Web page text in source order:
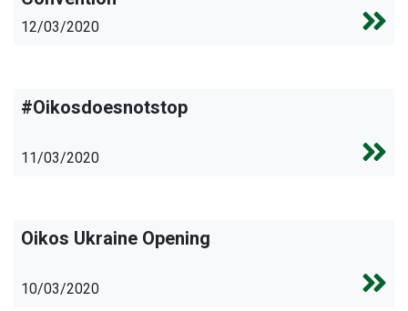
12/03/2020
#Oikosdoesnotstop
11/03/2020
Oikos Ukraine Opening
10/03/2020